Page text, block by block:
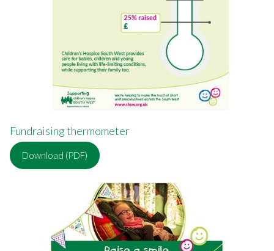
Fundraising thermometer
Download (PDF)